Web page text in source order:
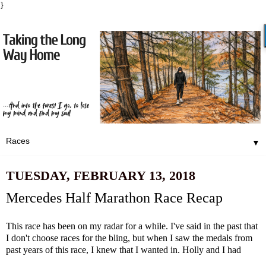
}
▼
TUESDAY, FEBRUARY 13, 2018
Mercedes Half Marathon Race Recap
This race has been on my radar for a while. I've said in the past that
I don't choose races for the bling, but when I saw the medals from
past years of this race, I knew that I wanted in. Holly and I had